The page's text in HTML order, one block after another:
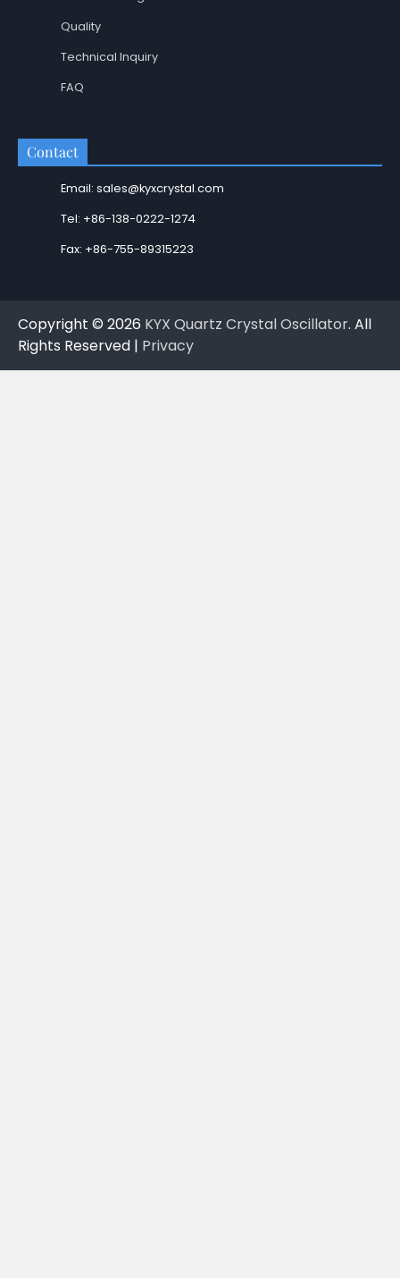
Quality
Technical Inquiry
FAQ
Contact
Email: sales@kyxcrystal.com
Tel: +86-138-0222-1274
Fax: +86-755-89315223
Copyright © 2026 KYX Quartz Crystal Oscillator. All
Rights Reserved | Privacy